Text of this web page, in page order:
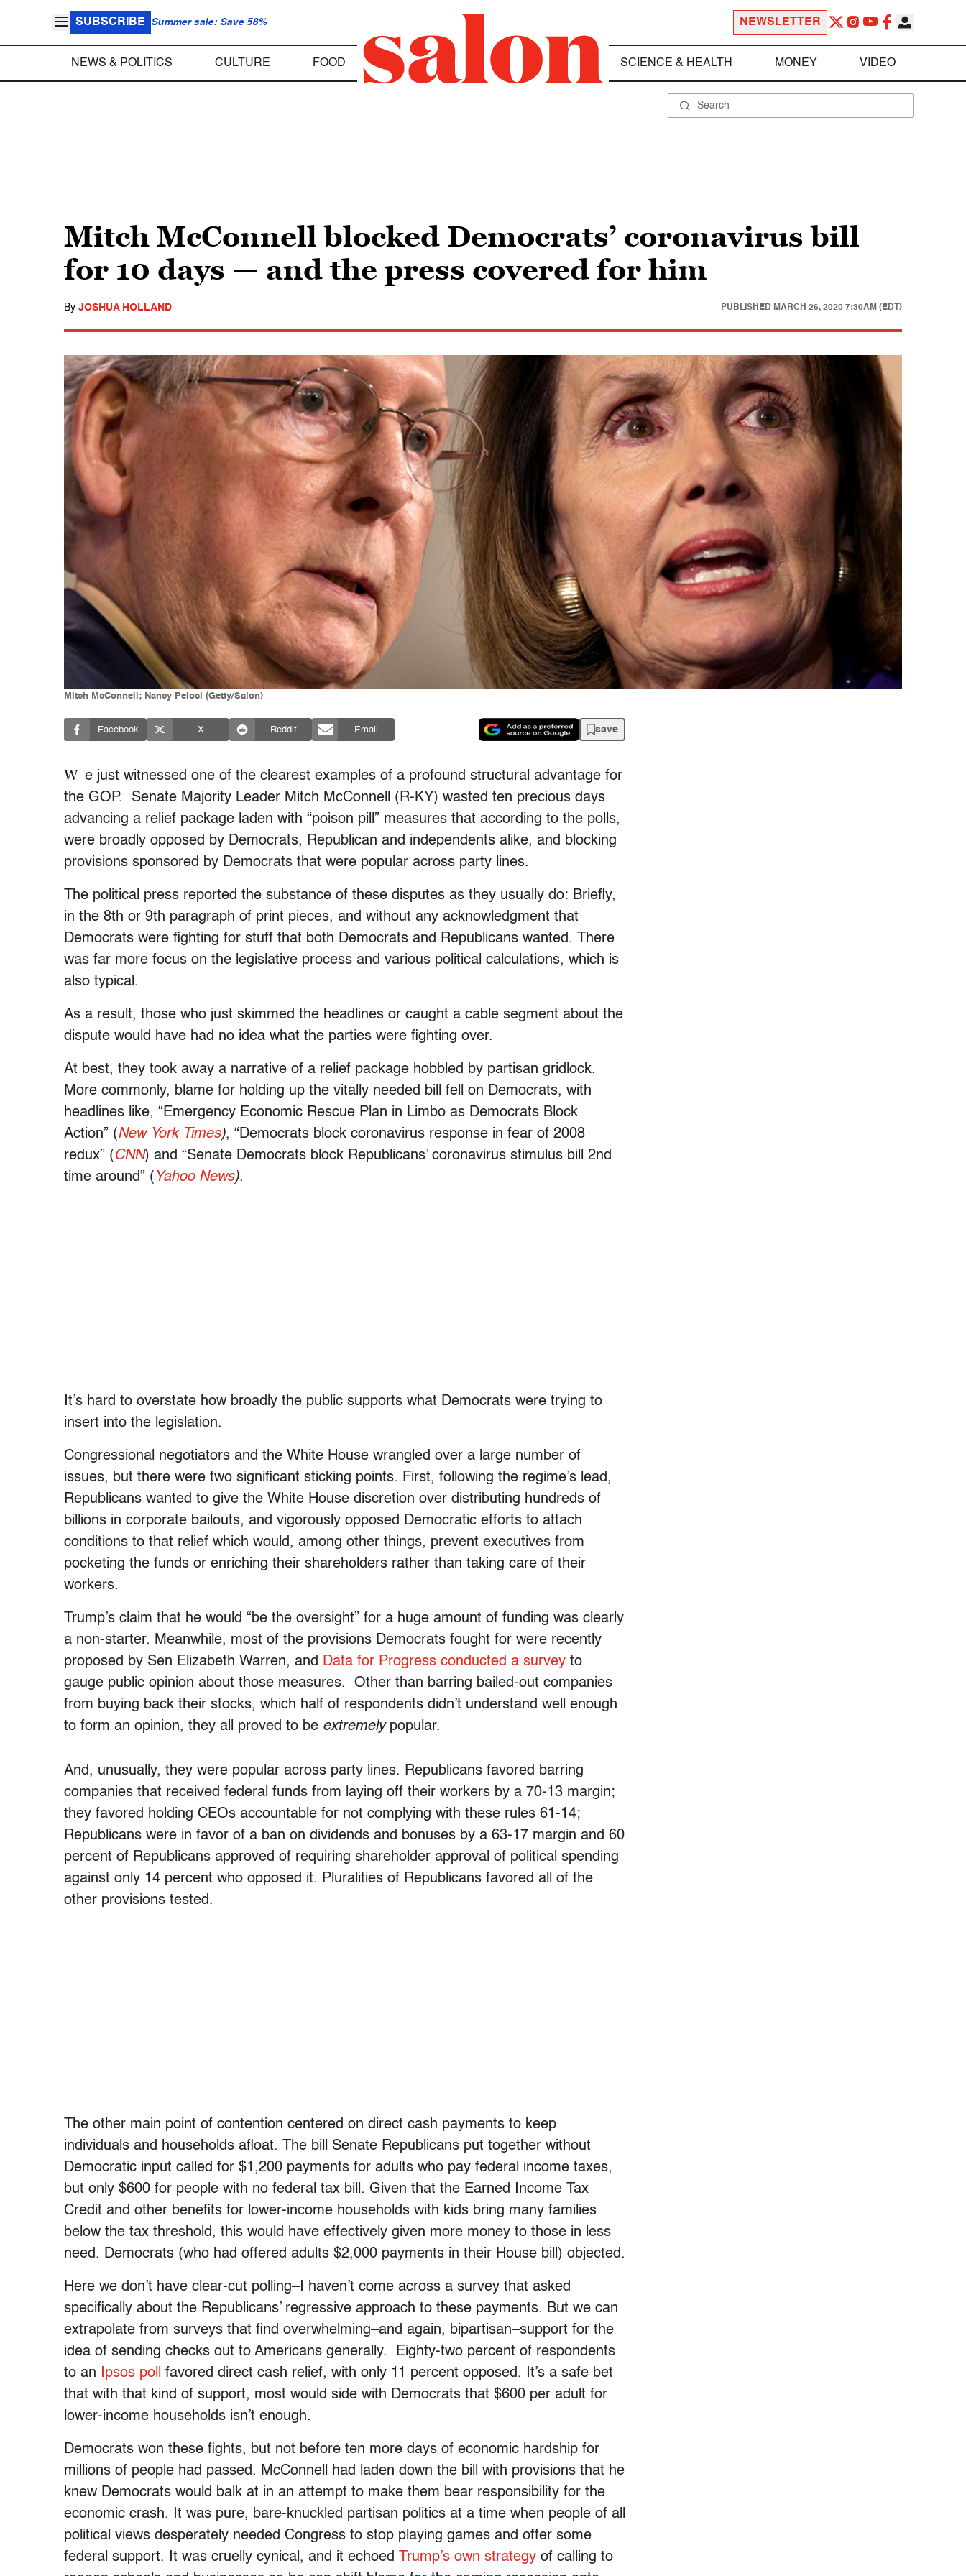
SUBSCRIBE Summer sale: Save 58% NEWSLETTER
NEWS & POLITICS CULTURE FOOD SCIENCE & HEALTH MONEY VIDEO
Mitch McConnell blocked Democrats’ coronavirus bill
for 10 days — and the press covered for him
By JOSHUA HOLLAND PUBLISHED MARCH 26, 2020 7:30AM (EDT)
Mitch McConnell; Nancy Pelosi (Getty/Salon)
Facebook X Reddit Email save
W e just witnessed one of the clearest examples of a profound structural advantage for
the GOP. Senate Majority Leader Mitch McConnell (R-KY) wasted ten precious days
advancing a relief package laden with “poison pill” measures that according to the polls,
were broadly opposed by Democrats, Republican and independents alike, and blocking
provisions sponsored by Democrats that were popular across party lines.
The political press reported the substance of these disputes as they usually do: Briefly,
in the 8th or 9th paragraph of print pieces, and without any acknowledgment that
Democrats were fighting for stuff that both Democrats and Republicans wanted. There
was far more focus on the legislative process and various political calculations, which is
also typical.
As a result, those who just skimmed the headlines or caught a cable segment about the
dispute would have had no idea what the parties were fighting over.
At best, they took away a narrative of a relief package hobbled by partisan gridlock.
More commonly, blame for holding up the vitally needed bill fell on Democrats, with
headlines like, “Emergency Economic Rescue Plan in Limbo as Democrats Block
Action” (New York Times), “Democrats block coronavirus response in fear of 2008
redux” ( CNN) and “Senate Democrats block Republicans’ coronavirus stimulus bill 2nd
time around” ( Yahoo News).
It’s hard to overstate how broadly the public supports what Democrats were trying to
insert into the legislation.
Congressional negotiators and the White House wrangled over a large number of
issues, but there were two significant sticking points. First, following the regime’s lead,
Republicans wanted to give the White House discretion over distributing hundreds of
billions in corporate bailouts, and vigorously opposed Democratic efforts to attach
conditions to that relief which would, among other things, prevent executives from
pocketing the funds or enriching their shareholders rather than taking care of their
workers.
Trump’s claim that he would “be the oversight” for a huge amount of funding was clearly
a non-starter. Meanwhile, most of the provisions Democrats fought for were recently
proposed by Sen Elizabeth Warren, and Data for Progress conducted a survey to
gauge public opinion about those measures. Other than barring bailed-out companies
from buying back their stocks, which half of respondents didn’t understand well enough
to form an opinion, they all proved to be extremelypopular.
And, unusually, they were popular across party lines. Republicans favored barring
companies that received federal funds from laying off their workers by a 70-13 margin;
they favored holding CEOs accountable for not complying with these rules 61-14;
Republicans were in favor of a ban on dividends and bonuses by a 63-17 margin and 60
percent of Republicans approved of requiring shareholder approval of political spending
against only 14 percent who opposed it. Pluralities of Republicans favored all of the
other provisions tested.
The other main point of contention centered on direct cash payments to keep
individuals and households afloat. The bill Senate Republicans put together without
Democratic input called for $1,200 payments for adults who pay federal income taxes,
but only $600 for people with no federal tax bill. Given that the Earned Income Tax
Credit and other benefits for lower-income households with kids bring many families
below the tax threshold, this would have effectively given more money to those in less
need. Democrats (who had offered adults $2,000 payments in their House bill) objected.
Here we don’t have clear-cut polling–I haven’t come across a survey that asked
specifically about the Republicans’ regressive approach to these payments. But we can
extrapolate from surveys that find overwhelming–and again, bipartisan–support for the
idea of sending checks out to Americans generally. Eighty-two percent of respondents
to an Ipsos poll favored direct cash relief, with only 11 percent opposed. It’s a safe bet
that with that kind of support, most would side with Democrats that $600 per adult for
lower-income households isn’t enough.
Democrats won these fights, but not before ten more days of economic hardship for
millions of people had passed. McConnell had laden down the bill with provisions that he
knew Democrats would balk at in an attempt to make them bear responsibility for the
economic crash. It was pure, bare-knuckled partisan politics at a time when people of all
political views desperately needed Congress to stop playing games and offer some
federal support. It was cruelly cynical, and it echoed Trump’s own strategy of calling to